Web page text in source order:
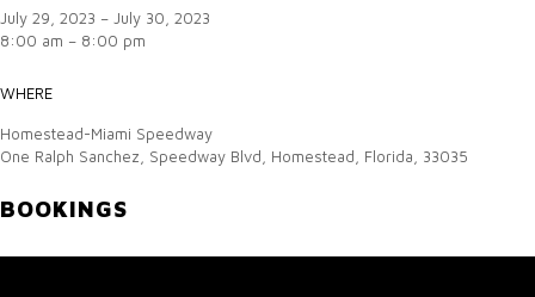
July 29, 2023 – July 30, 2023
8:00 am – 8:00 pm
WHERE
Homestead-Miami Speedway
One Ralph Sanchez, Speedway Blvd, Homestead, Florida, 33035
BOOKINGS